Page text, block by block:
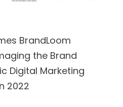
BrandLoom
the Brand
Digital Marketing
2022